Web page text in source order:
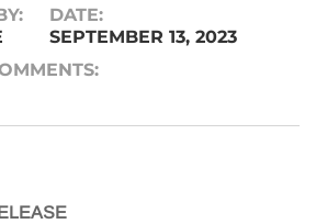
DATE:
SEPTEMBER 13, 2023